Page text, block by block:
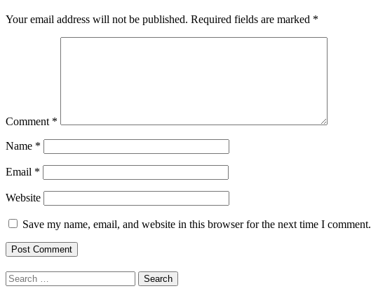
Your email address will not be published. Required fields are marked *
Comment *
Name *
Email *
Website
Save my name, email, and website in this browser for the next time I comment.
Search